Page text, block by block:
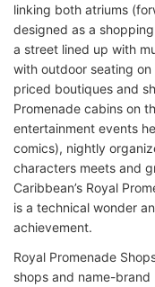
linking both atriums
designed as a
a street lined up with
with outdoor seating
priced boutiques and
Promenade cabins on
entertainment events
comics), nightly
characters meets and
Caribbean’s Royal
is a technical wonder
achievement.
Royal Promenade
shops and name-brand